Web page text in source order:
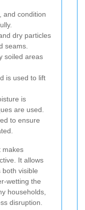
and condition
dry particles
seams.
soiled areas
is used to lift
is
are used.
to ensure
makes
It allows
visible
wetting the
households,
disruption.